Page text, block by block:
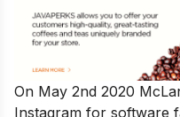
On May 2nd 2020
Instagram for software